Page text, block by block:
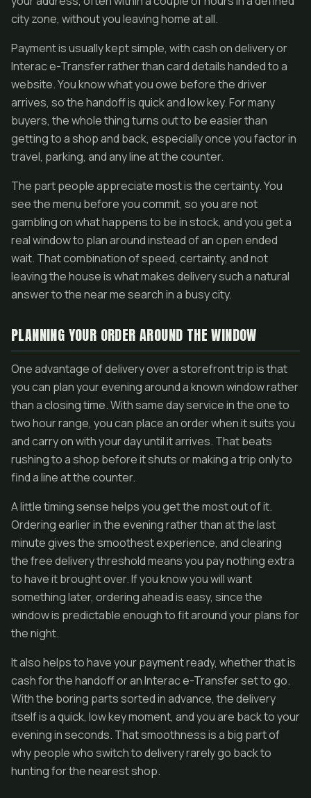
city zone, without you leaving home at all.
Payment is usually kept simple, with cash on delivery or
Interac e-Transfer rather than card details handed to a
website. You know what you owe before the driver
arrives, so the handoff is quick and low key. For many
buyers, the whole thing turns out to be easier than
getting to a shop and back, especially once you factor in
travel, parking, and any line at the counter.
The part people appreciate most is the certainty. You
see the menu before you commit, so you are not
gambling on what happens to be in stock, and you get a
real window to plan around instead of an open ended
wait. That combination of speed, certainty, and not
leaving the house is what makes delivery such a natural
answer to the near me search in a busy city.
PLANNING YOUR ORDER AROUND THE WINDOW
One advantage of delivery over a storefront trip is that
you can plan your evening around a known window rather
than a closing time. With same day service in the one to
two hour range, you can place an order when it suits you
and carry on with your day until it arrives. That beats
rushing to a shop before it shuts or making a trip only to
find a line at the counter.
A little timing sense helps you get the most out of it.
Ordering earlier in the evening rather than at the last
minute gives the smoothest experience, and clearing
the free delivery threshold means you pay nothing extra
to have it brought over. If you know you will want
something later, ordering ahead is easy, since the
window is predictable enough to fit around your plans for
the night.
It also helps to have your payment ready, whether that is
cash for the handoff or an Interac e-Transfer set to go.
With the boring parts sorted in advance, the delivery
itself is a quick, low key moment, and you are back to your
evening in seconds. That smoothness is a big part of
why people who switch to delivery rarely go back to
hunting for the nearest shop.